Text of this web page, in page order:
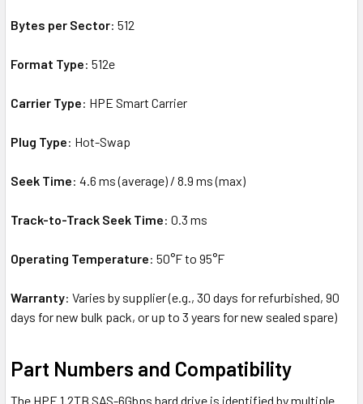
Bytes per Sector: 512
Format Type: 512e
Carrier Type: HPE Smart Carrier
Plug Type: Hot-Swap
Seek Time: 4.6 ms (average) / 8.9 ms (max)
Track-to-Track Seek Time: 0.3 ms
Operating Temperature: 50°F to 95°F
Warranty: Varies by supplier (e.g., 30 days for refurbished, 90
days for new bulk pack, or up to 3 years for new sealed spare)
Part Numbers and Compatibility
The HPE 1.2TB SAS-6Gbps hard drive is identified by multiple